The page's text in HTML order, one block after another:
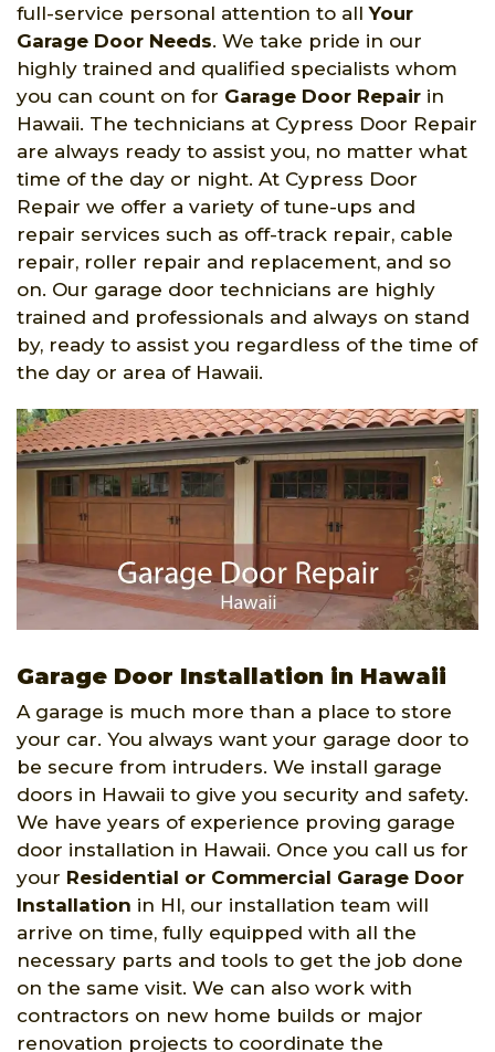
full-service personal attention to allYour
Garage Door Needs. We take pride in our
highly trained and qualified specialists whom
you can count on for Garage Door Repair in
Hawaii. The technicians at Cypress Door Repair
are always ready to assist you, no matter what
time of the day or night. At Cypress Door
Repair we offer a variety of tune-ups and
repair services such as off-track repair, cable
repair, roller repair and replacement, and so
on. Our garage door technicians are highly
trained and professionals and always on stand
by, ready to assist you regardless of the time of
the day or area of Hawaii.
Garage Door Installation in Hawaii
A garage is much more than a place to store
your car. You always want your garage door to
be secure from intruders. We install garage
doors in Hawaii to give you security and safety.
We have years of experience proving garage
door installation in Hawaii. Once you call us for
your Residential or Commercial Garage Door
Installation in HI, our installation team will
arrive on time, fully equipped with all the
necessary parts and tools to get the job done
on the same visit. We can also work with
contractors on new home builds or major
renovation projects to coordinate the